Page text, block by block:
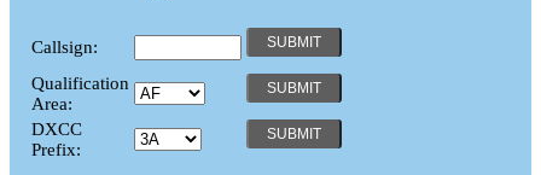
Callsign:
Qualification
Area:
DXCC
Prefix: